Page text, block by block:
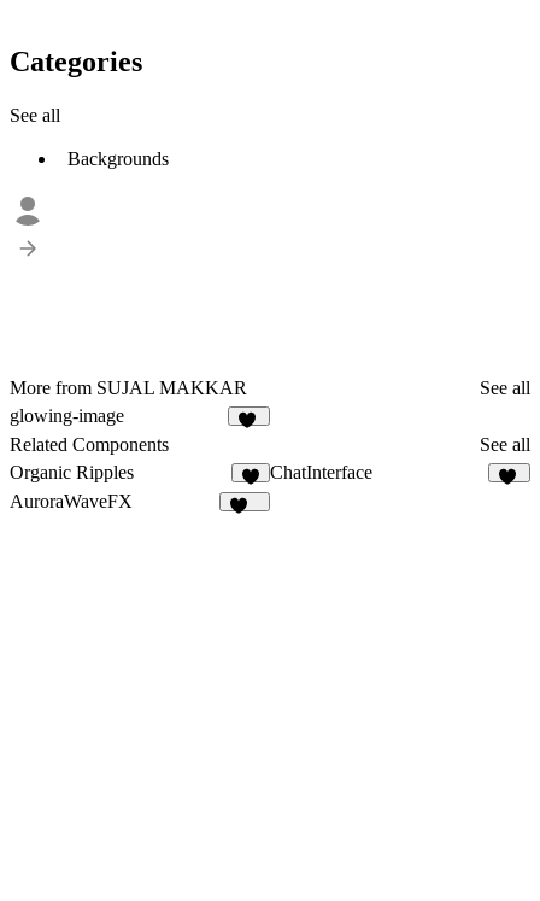
Categories
See all
Backgrounds
More from SUJAL MAKKAR
See all
glowing-image
Related Components
See all
Organic Ripples
3
ChatInterface
AuroraWaveFX